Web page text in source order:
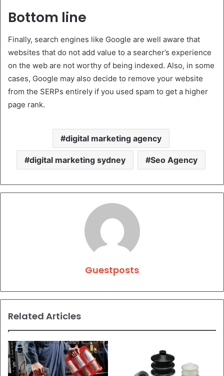
Bottom line
Finally, search engines like Google are well aware that
websites that do not add value to a searcher’s experience
on the web are not worthy of being indexed. Also, in some
cases, Google may also decide to remove your website
from the SERPs entirely if you used spam to get a higher
page rank.
digital marketing agency
digital marketing sydney Seo Agency
Guestposts
Related Articles